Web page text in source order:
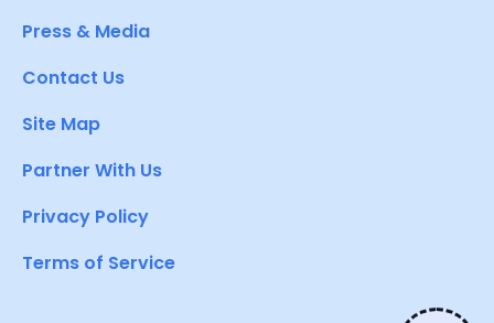
Press & Media
Contact Us
Site Map
Partner With Us
Privacy Policy
Terms of Service